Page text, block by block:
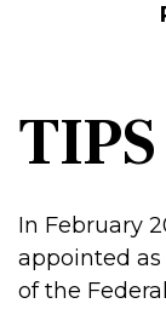
In February
appointed as
of the